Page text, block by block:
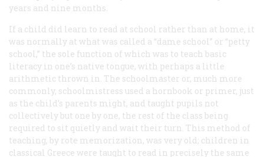
years and nine months.
If a child did learn to read at school rather than at home, it
was normally at what was called a “dame school” or “petty
school,” the sole function of which was to teach basic
literacy in one’s native tongue, with perhaps a little
arithmetic thrown in. The schoolmaster or, much more
commonly, schoolmistress used a hornbook or primer, just
as the child’s parents might, and taught pupils not
collectively but one by one, the rest of the class being
required to sit quietly and wait their turn. This method of
teaching, by rote memorization, was very old; children in
classical Greece were taught to read in precisely the same